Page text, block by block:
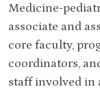
Medicine-
associate and
core faculty,
coordinators,
staff involved in